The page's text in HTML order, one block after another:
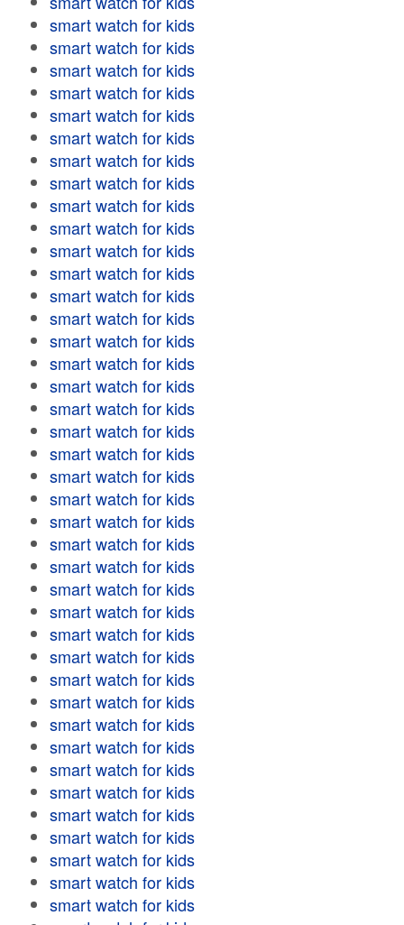
smart watch for kids
smart watch for kids
smart watch for kids
smart watch for kids
smart watch for kids
smart watch for kids
smart watch for kids
smart watch for kids
smart watch for kids
smart watch for kids
smart watch for kids
smart watch for kids
smart watch for kids
smart watch for kids
smart watch for kids
smart watch for kids
smart watch for kids
smart watch for kids
smart watch for kids
smart watch for kids
smart watch for kids
smart watch for kids
smart watch for kids
smart watch for kids
smart watch for kids
smart watch for kids
smart watch for kids
smart watch for kids
smart watch for kids
smart watch for kids
smart watch for kids
smart watch for kids
smart watch for kids
smart watch for kids
smart watch for kids
smart watch for kids
smart watch for kids
smart watch for kids
smart watch for kids
smart watch for kids